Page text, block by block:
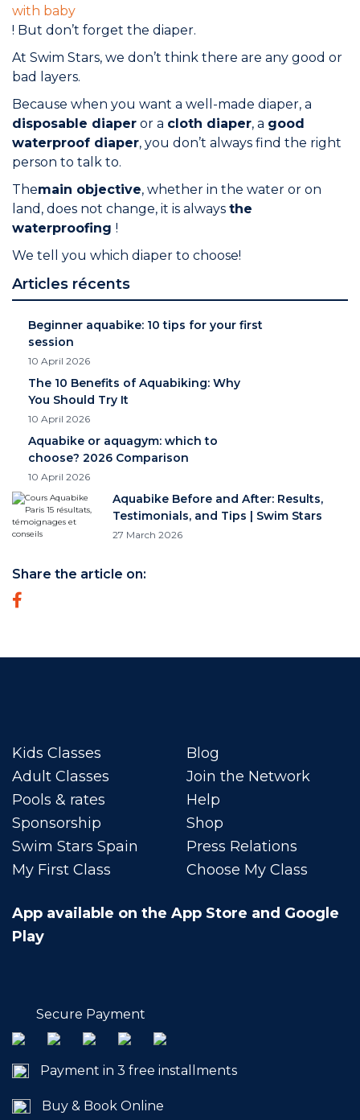
with baby
! But don’t forget the diaper.
At Swim Stars, we don’t think there are any good or
bad layers.
Because when you want a well-made diaper, a
disposable diaper or a cloth diaper, a good
waterproof diaper, you don’t always find the right
person to talk to.
Themain objective, whether in the water or on
land, does not change, it is always the
waterproofing !
We tell you which diaper to choose!
Articles récents
Beginner aquabike: 10 tips for your first
session
10 April 2026
The 10 Benefits of Aquabiking: Why
You Should Try It
10 April 2026
Aquabike or aquagym: which to
choose? 2026 Comparison
10 April 2026
Aquabike Before and After: Results,
Testimonials, and Tips | Swim Stars
27 March 2026
Share the article on:
Kids Classes
Adult Classes
Pools & rates
Sponsorship
Swim Stars Spain
My First Class
Blog
Join the Network
Help
Shop
Press Relations
Choose My Class
App available on the App Store and Google
Play
Secure Payment
Payment in 3 free installments
Buy & Book Online